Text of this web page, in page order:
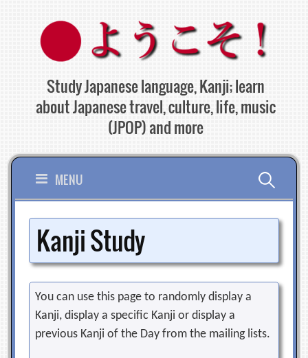
content
Study Japanese language, Kanji; learn
about Japanese travel, culture, life, music
(JPOP) and more
MENU Search
for:
Kanji Study
You can use this page to randomly display a
Kanji, display a specific Kanji or display a
previous Kanji of the Day from the mailing lists.